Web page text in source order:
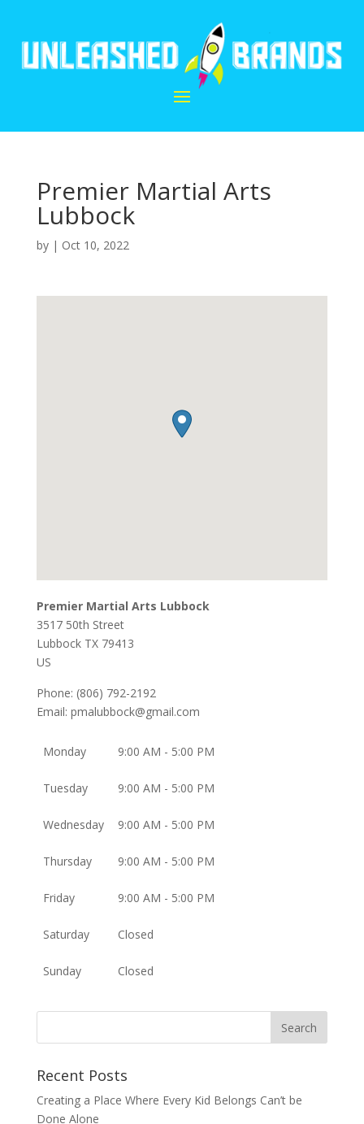
Premier Martial Arts
Lubbock
by | Oct 10, 2022
Premier Martial Arts Lubbock
3517 50th Street
Lubbock TX 79413
US
Phone: (806) 792-2192
Email: pmalubbock@gmail.com
Monday 9:00 AM - 5:00 PM
Tuesday 9:00 AM - 5:00 PM
Wednesday 9:00 AM - 5:00 PM
Thursday 9:00 AM - 5:00 PM
Friday 9:00 AM - 5:00 PM
Saturday Closed
Sunday Closed
Recent Posts
Creating a Place Where Every Kid Belongs Can’t be
Done Alone